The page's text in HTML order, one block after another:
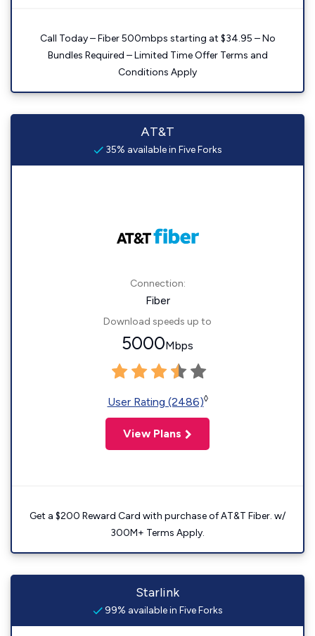
Call Today – Fiber 500mbps starting at $34.95 – No
Bundles Required – Limited Time Offer Terms and
Conditions Apply
AT&T
35% available in Five Forks
Connection:
Fiber
Download speeds up to
5000Mbps
User Rating (2486)◊
View Plans
Get a $200 Reward Card with purchase of AT&T Fiber. w/
300M+ Terms Apply.
Starlink
99% available in Five Forks